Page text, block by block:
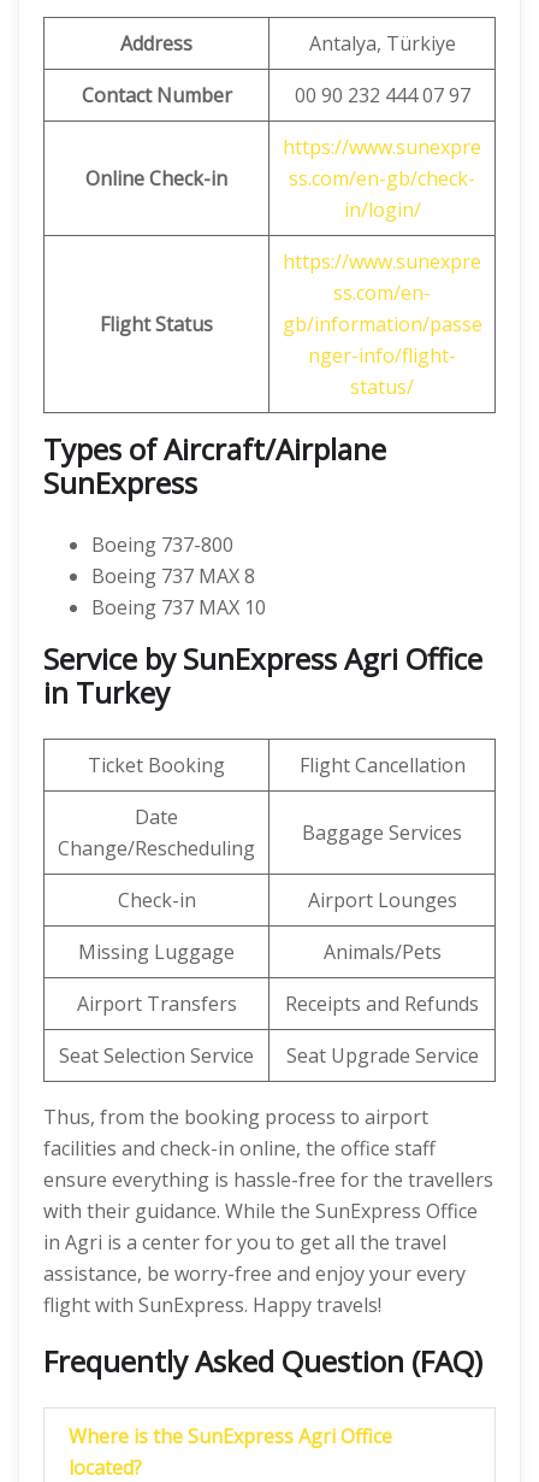
Address
Antalya, Türkiye
Contact Number
00 90 232 444 07 97
Online Check-in
https://www.sunexpre
ss.com/en-gb/check-
in/login/
Flight Status
https://www.sunexpre
ss.com/en-
gb/information/passe
nger-info/flight-
status/
Types of Aircraft/Airplane
SunExpress
Boeing 737-800
Boeing 737 MAX 8
Boeing 737 MAX 10
Service by SunExpress Agri Office
in Turkey
Ticket Booking
Flight Cancellation
Date
Change/Rescheduling
Baggage Services
Check-in
Airport Lounges
Missing Luggage
Animals/Pets
Airport Transfers
Receipts and Refunds
Seat Selection Service
Seat Upgrade Service
Thus, from the booking process to airport
facilities and check-in online, the office staff
ensure everything is hassle-free for the travellers
with their guidance. While the SunExpress Office
in Agri is a center for you to get all the travel
assistance, be worry-free and enjoy your every
flight with SunExpress. Happy travels!
Frequently Asked Question (FAQ)
Where is the SunExpress Agri Office
located?